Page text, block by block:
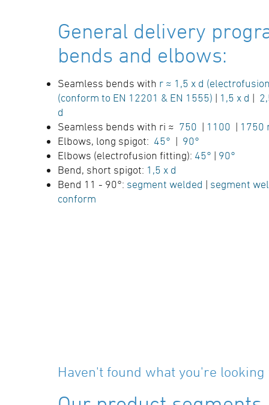
General delivery
bends and elbows:
Seamless bends with r ≈ 1,5 x d
(conform to EN 12201 & EN 1555) | 1,5 x d |
d
Seamless bends with ri ≈ 750 | 1100 | 1750
Elbows, long spigot: 45° | 90°
Elbows (electrofusion fitting): 45° | 90°
Bend, short spigot: 1,5 x d
Bend 11 - 90°: segment welded | segment
conform
Haven't found what you're looking